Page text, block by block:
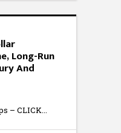
Long-Run
And
– CLICK